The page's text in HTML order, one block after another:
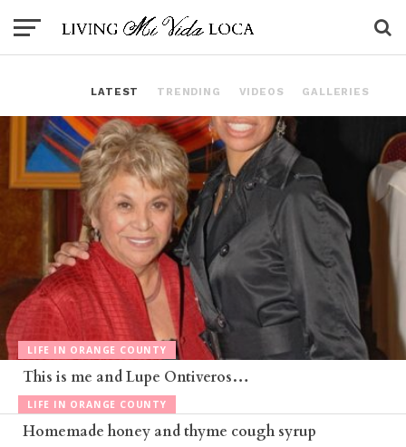
LATEST TRENDING VIDEOS GALLERIES
LIFE IN ORANGE COUNTY
This is me and Lupe Ontiveros…
LIFE IN ORANGE COUNTY
Homemade honey and thyme cough syrup